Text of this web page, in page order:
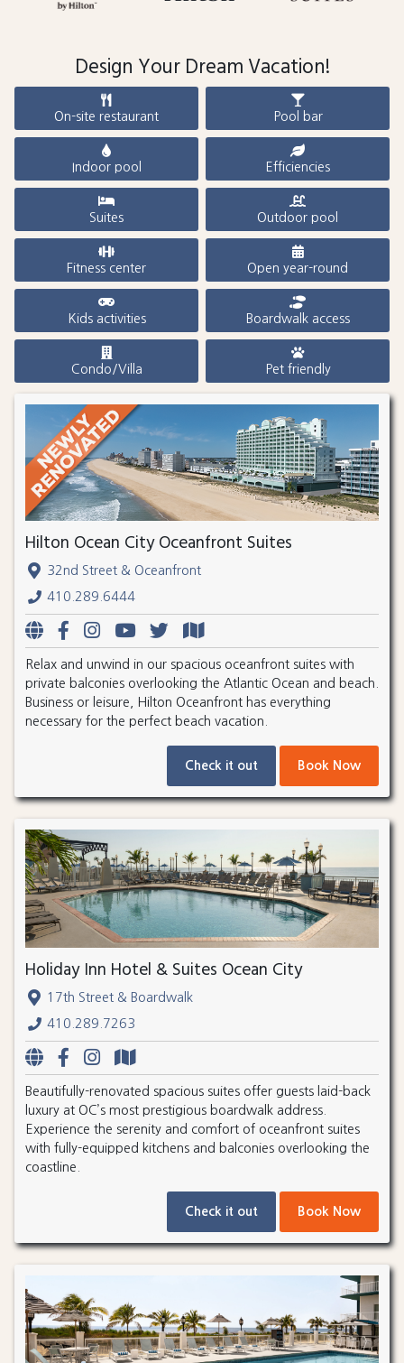
Design Your Dream Vacation!
On-site restaurant Pool bar
Indoor pool Efficiencies
Suites Outdoor pool
Fitness center Open year-round
Kids activities Boardwalk access
Condo/Villa Pet friendly
Hilton Ocean City Oceanfront Suites
32nd Street & Oceanfront
410.289.6444
Relax and unwind in our spacious oceanfront suites with
private balconies overlooking the Atlantic Ocean and beach.
Business or leisure, Hilton Oceanfront has everything
necessary for the perfect beach vacation.
Check it out Book Now
Holiday Inn Hotel & Suites Ocean City
17th Street & Boardwalk
410.289.7263
Beautifully-renovated spacious suites offer guests laid-back
luxury at OC’s most prestigious boardwalk address.
Experience the serenity and comfort of oceanfront suites
with fully-equipped kitchens and balconies overlooking the
coastline.
Check it out Book Now